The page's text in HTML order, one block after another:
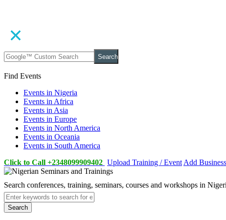
Search
Find Events
Events in Nigeria
Events in Africa
Events in Asia
Events in Europe
Events in North America
Events in Oceania
Events in South America
Click to Call +2348099909402 Upload Training / Event Add Business
Search conferences, training, seminars, courses and workshops in
Search